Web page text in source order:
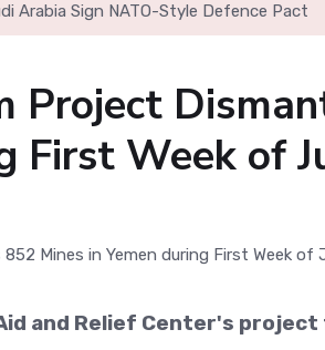
Arabia Sign NATO-Style Defence Pact
Project
First Week of
and Relief Center's